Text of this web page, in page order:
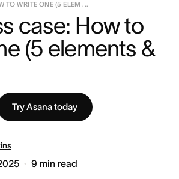
TO WRITE ONE (5 ELEM ...
case: How to
(5 elements &
Try Asana today
9 min read